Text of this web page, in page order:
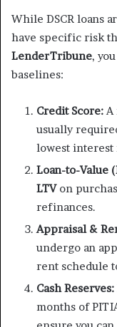
While DSCR loans
have specific risk
LenderTribune,
baselines:
Credit Score:A
usually
lowest interest
Loan-to-Value
LTVon
refinances.
Appraisal &
undergo an
rent schedule
Cash Reserves:
months of